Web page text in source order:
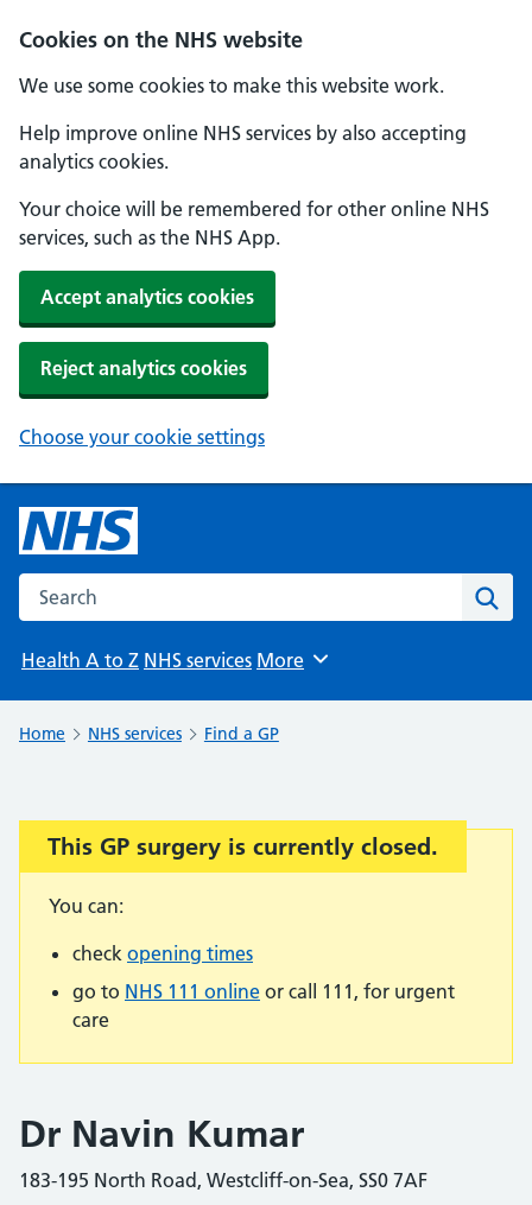
Cookies on the NHS website
We use some cookies to make this website work.
Help improve online NHS services by also accepting
analytics cookies.
Your choice will be remembered for other online NHS
services, such as the NHS App.
Accept analytics cookies
Reject analytics cookies
Choose your cookie settings
Search the NHS website
Health A to Z NHS services Browse
More
Home NHS services Find a GP
Important:
This GP surgery is currently closed.
You can:
check opening times
go to NHS 111 online or call 111, for urgent
care
Dr Navin Kumar
183-195 North Road, Westcliff-on-Sea, SS0 7AF